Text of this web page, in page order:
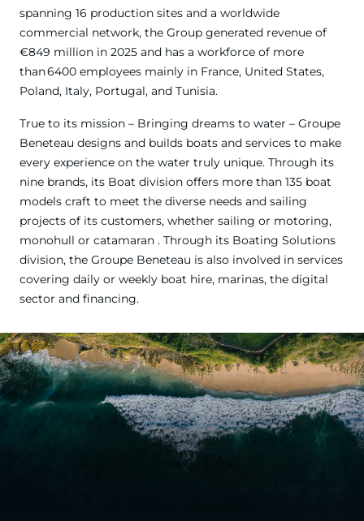
spanning 16 production sites and a worldwide
commercial network, the Group generated revenue of
€849 million in 2025 and has a workforce of more
than 6400 employees mainly in France, United States,
Poland, Italy, Portugal, and Tunisia.
True to its mission – Bringing dreams to water – Groupe
Beneteau designs and builds boats and services to make
every experience on the water truly unique. Through its
nine brands, its Boat division offers more than 135 boat
models craft to meet the diverse needs and sailing
projects of its customers, whether sailing or motoring,
monohull or catamaran . Through its Boating Solutions
division, the Groupe Beneteau is also involved in services
covering daily or weekly boat hire, marinas, the digital
sector and financing.